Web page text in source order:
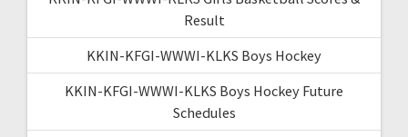
Result
KKIN-KFGI-WWWI-KLKS Boys Hockey
KKIN-KFGI-WWWI-KLKS Boys Hockey Future
Schedules